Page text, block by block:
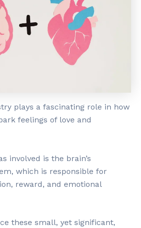
plays a fascinating role in how
feelings of love and
involved is the brain’s
which is responsible for
reward, and emotional
these small, yet significant,